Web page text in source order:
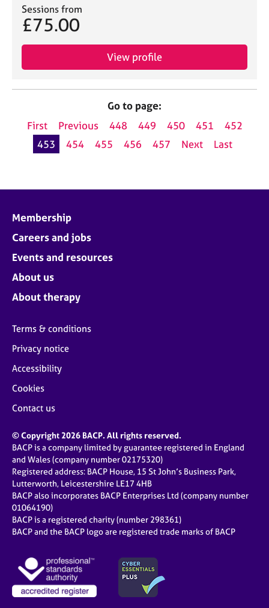
Sessions from
£75.00
View profile
Go to page:
First
Previous 448 449 450 451
452
453
454 455 456 457 Next Last
Membership
Careers and jobs
Events and resources
About us
About therapy
Terms & conditions
Privacy notice
Accessibility
Cookies
Contact us
© Copyright 2026 BACP. All rights reserved.
BACP is a company limited by guarantee registered in England
and Wales (company number 02175320)
Registered address: BACP House, 15 St John’s Business Park,
Lutterworth, Leicestershire LE17 4HB
BACP also incorporates BACP Enterprises Ltd (company number
01064190)
BACP is a registered charity (number 298361)
BACP and the BACP logo are registered trade marks of BACP